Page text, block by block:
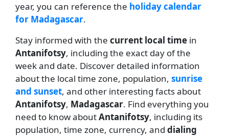
year, you can reference the holiday calendar
for Madagascar.
Stay informed with the current local time in
Antanifotsy, including the exact day of the
week and date. Discover detailed information
about the local time zone, population, sunrise
and sunset, and other interesting facts about
Antanifotsy, Madagascar. Find everything you
need to know aboutAntanifotsy, including its
population, time zone, currency, and dialing